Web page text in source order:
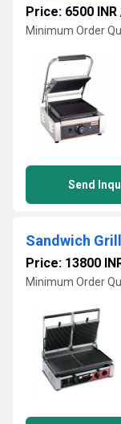
Price: 6500 INR
Minimum Order
Send
Sandwich
Price: 13800
Minimum Order